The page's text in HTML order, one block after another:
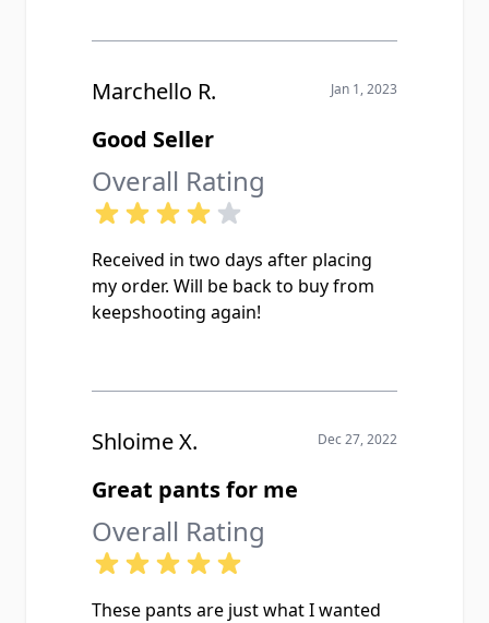
Marchello R. Jan 1, 2023
Good Seller
Overall Rating
Received in two days after placing
my order. Will be back to buy from
keepshooting again!
Shloime X. Dec 27, 2022
Great pants for me
Overall Rating
These pants are just what I wanted